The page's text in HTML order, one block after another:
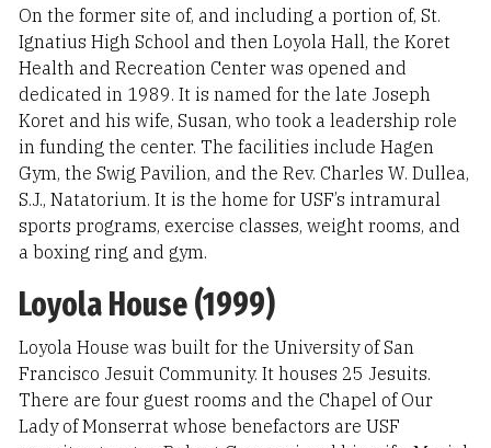
On the former site of, and including a portion of, St.
Ignatius High School and then Loyola Hall, the Koret
Health and Recreation Center was opened and
dedicated in 1989. It is named for the late Joseph
Koret and his wife, Susan, who took a leadership role
in funding the center. The facilities include Hagen
Gym, the Swig Pavilion, and the Rev. Charles W. Dullea,
S.J., Natatorium. It is the home for USF’s intramural
sports programs, exercise classes, weight rooms, and
a boxing ring and gym.
Loyola House (1999)
Loyola House was built for the University of San
Francisco Jesuit Community. It houses 25 Jesuits.
There are four guest rooms and the Chapel of Our
Lady of Monserrat whose benefactors are USF